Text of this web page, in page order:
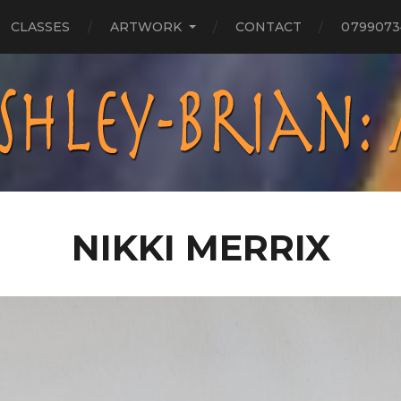
CLASSES ARTWORK CONTACT
NIKKI MERRIX